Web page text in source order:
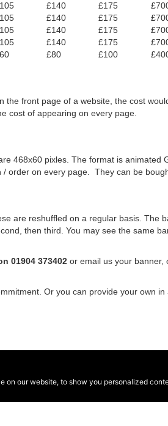
our website, to show you personalized
£140 £175
£140 £175
£140 £175
£140 £175
£80 £100
front page of a website, the cost
cost of appearing on every page.
468x60 pixles. The format is animated
on every page. They can be
are reshuffled on a regular basis. The
then third. You may see the same
01904 373402 or email us your banner,
Or you can provide your own in